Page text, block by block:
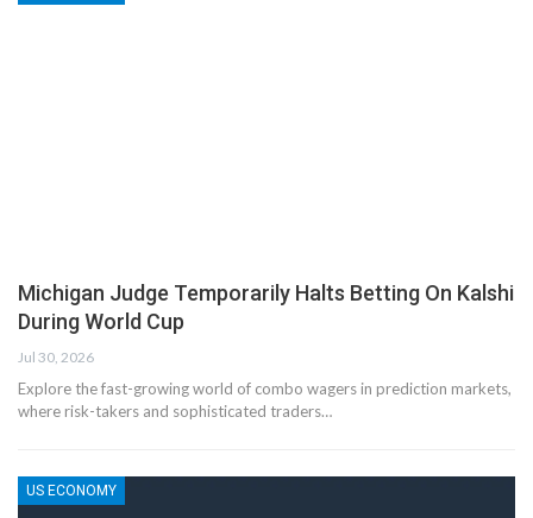
Michigan Judge Temporarily Halts Betting On Kalshi
During World Cup
Jul 30, 2026
Explore the fast-growing world of combo wagers in prediction markets,
where risk-takers and sophisticated traders…
US ECONOMY